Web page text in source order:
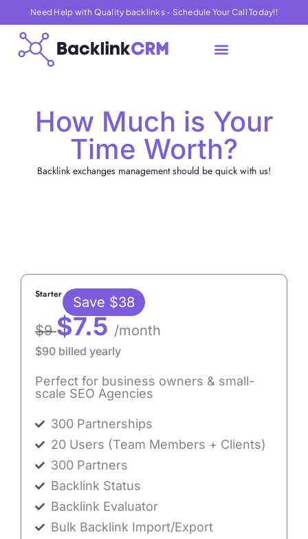
Need Help with Quality backlinks - Schedule Your Call Today!!
How Much is Your
Time Worth?
Backlink exchanges management should be quick with us!
Starter
Save $38
$9$7.5/month
$90 billed yearly
Perfect for business owners & small-
scale SEO Agencies
300 Partnerships
20 Users (Team Members + Clients)
300 Partners
Backlink Status
Backlink Evaluator
Bulk Backlink Import/Export